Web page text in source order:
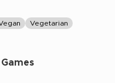
Vegetarian